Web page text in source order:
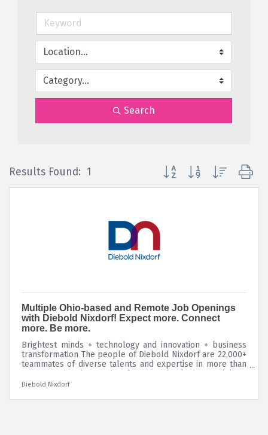
Search
Results Found: 1 Button group with nested
Multiple Ohio-based and Remote Job Openings
with Diebold Nixdorf! Expect more. Connect
more. Be more.
Brightest minds + technology and innovation + business
transformation The people of Diebold Nixdorf are 22,000+
teammates of diverse talents and expertise in more than
130 countries, harnessing future technologies to deliver
personalized, secure consumer experiences that connect
of collaboration, decisiveness, urgency, willingness to
Diebold Nixdorf